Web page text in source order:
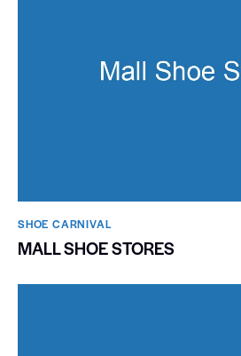
SHOE CARNIVAL​
MALL SHOE STORES